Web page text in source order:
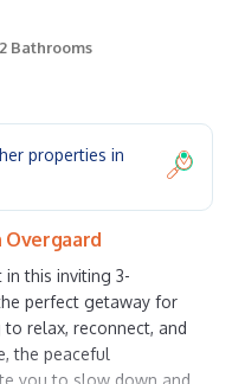
2 Bathrooms
properties in
Overgaard
this inviting 3-
perfect getaway for
relax, reconnect, and
the peaceful
you to slow down and